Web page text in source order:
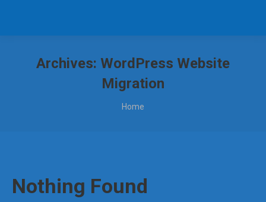
Archives: WordPress Website
Migration
You are here:
Home
Nothing Found